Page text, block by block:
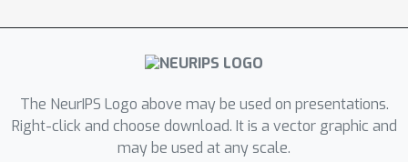
The NeurIPS Logo above may be used on presentations.
Right-click and choose download. It is a vector graphic and
may be used at any scale.